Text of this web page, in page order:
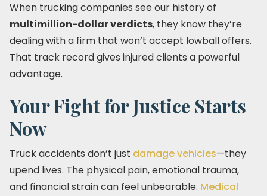
When trucking companies see our history of
multimillion-dollar verdicts, they know they’re
dealing with a firm that won’t accept lowball offers.
That track record gives injured clients a powerful
advantage.
Your Fight for Justice Starts
Now
Truck accidents don’t just damage vehicles—they
upend lives. The physical pain, emotional trauma,
and financial strain can feel unbearable. Medical